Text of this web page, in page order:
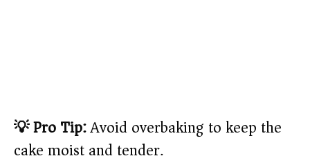
💡 Pro Tip:Avoid overbaking to keep the
cake moist and tender.